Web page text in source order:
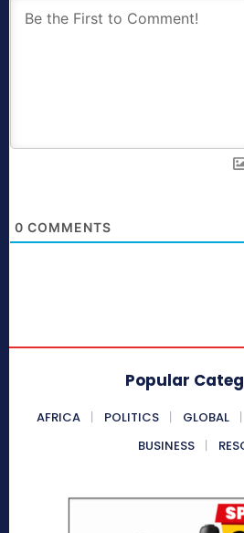
0 COMMENTS
Popular
AFRICA POLITICS GLOBAL
BUSINESS